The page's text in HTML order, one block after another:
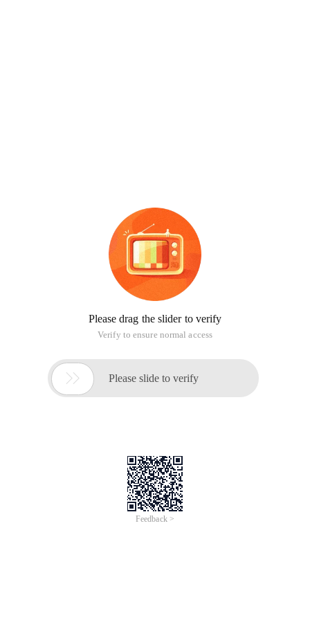
Please drag the slider to verify
Verify to ensure normal access
 Please slide to verify
Feedback >